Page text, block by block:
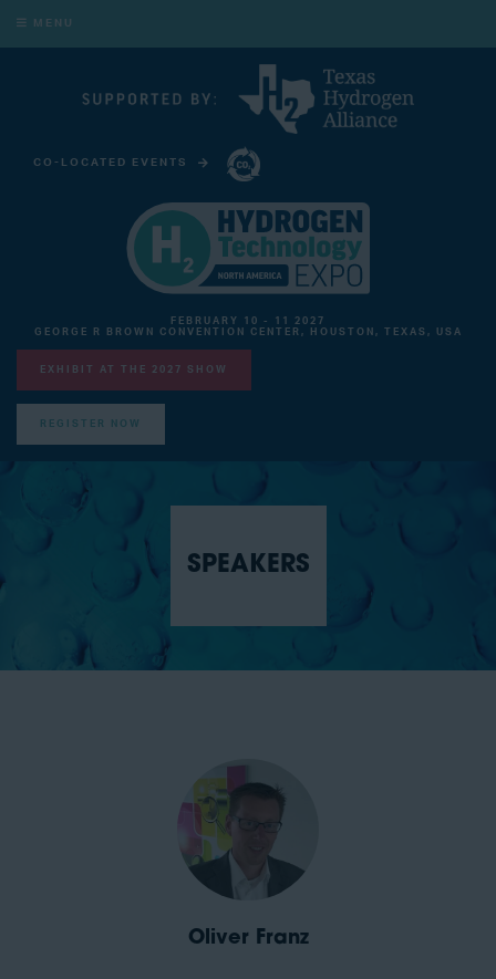
MENU
CO-LOCATED EVENTS
FEBRUARY 10 - 11 2027
GEORGE R BROWN CONVENTION CENTER, HOUSTON, TEXAS, USA
EXHIBIT AT THE 2027 SHOW
REGISTER NOW
SPEAKERS
Oliver Franz